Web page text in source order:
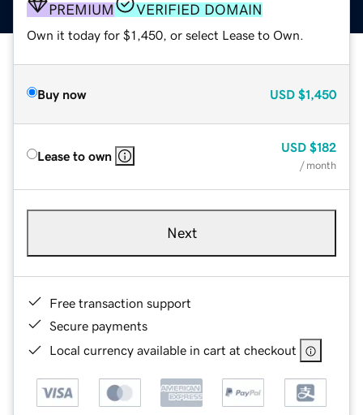
PREMIUM VERIFIED DOMAIN
Own it today for $1,450, or select Lease to Own.
Buy now USD $1,450
Lease to own
USD $182
/ month
Next
Free transaction support
Secure payments
Local currency available in cart at checkout